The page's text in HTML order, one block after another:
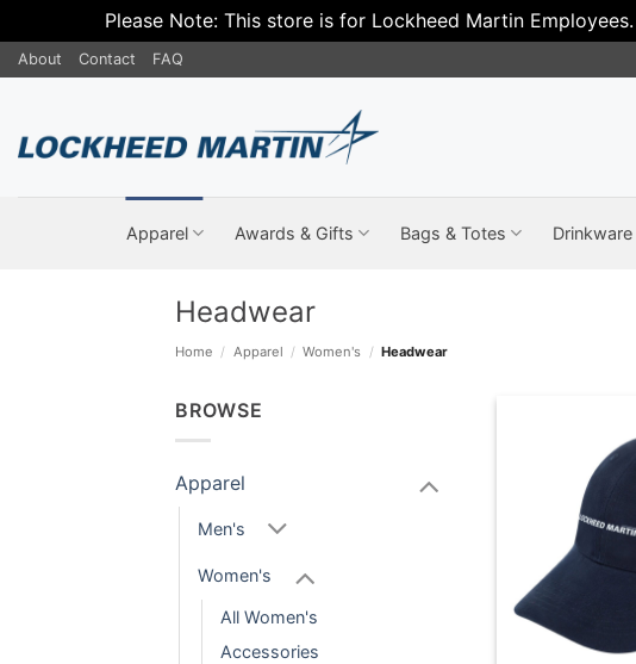
Please Note: This store is for Lockheed Martin
Skip
to
About Contact FAQ
Apparel Awards & Gifts Bags & Totes Drinkware
Headwear
Home / Apparel / Women's / Headwear
BROWSE
Apparel
Men's
Women's
All Women's
Accessories